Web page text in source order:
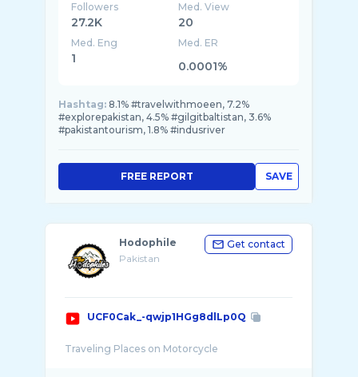
Followers
27.2K
Med. View
20
Med. Eng
1
Med. ER
0.0001%
Hashtag: 8.1% #travelwithmoeen, 7.2%
#explorepakistan, 4.5% #gilgitbaltistan, 3.6%
#pakistantourism, 1.8% #indusriver
SAVE
FREE REPORT
Hodophile
Pakistan
Get contact
UCF0Cak_-qwjp1HGg8dlLp0Q